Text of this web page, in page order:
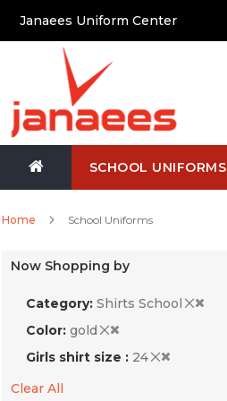
Content
Janaees Uniform Center
SCHOOL UNIFORMS
Home School Uniforms
Now Shopping by
Category Shirts School
Color gold
Girls shirt size
24
Clear All